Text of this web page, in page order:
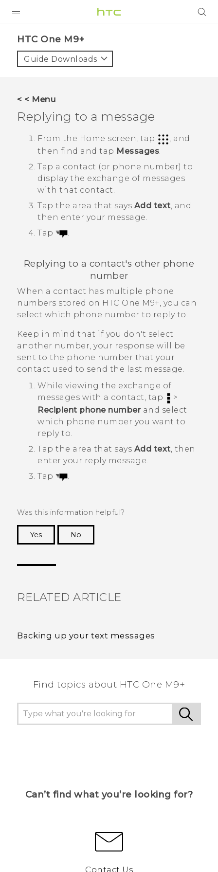
VIVE
SUPPORT
HTC Devices
HTC One M9+‎
Guide Downloads
< < Menu
Replying to a message
From the Home screen, tap
, and
then find and tap Messages
Tap a contact (or phone number) to
display the exchange of messages
with that contact.
Tap the area that says Add text , and
then enter your message.
Tap
Replying to a contact's other phone
number
When a contact has multiple phone
numbers stored on HTC One M9+, you can
select which phone number to reply to.
Keep in mind that if you don't select
another number, your response will be
sent to the phone number that your
contact used to send the last message.
While viewing the exchange of
messages with a contact, tap
>
Recipient phone numberand select
which phone number you want to
reply to.
Tap the area that says Add text , then
enter your reply message.
Tap
Was this information helpful?
Yes
No
RELATED ARTICLE
Backing up your text messages
Find topics about HTC One M9+
Can’t find what you’re looking for?
Contact Us